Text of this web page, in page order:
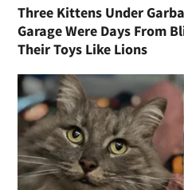
Three Kittens Under
Garage Were Days From
Their Toys Like Lions